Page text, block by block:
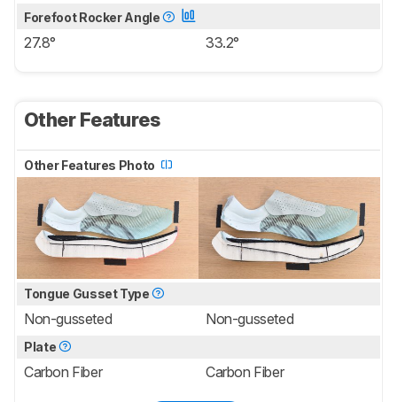
Forefoot Rocker Angle
27.8° 33.2°
Other Features
Other Features Photo
Tongue Gusset Type
Non-gusseted Non-gusseted
Plate
Carbon Fiber Carbon Fiber